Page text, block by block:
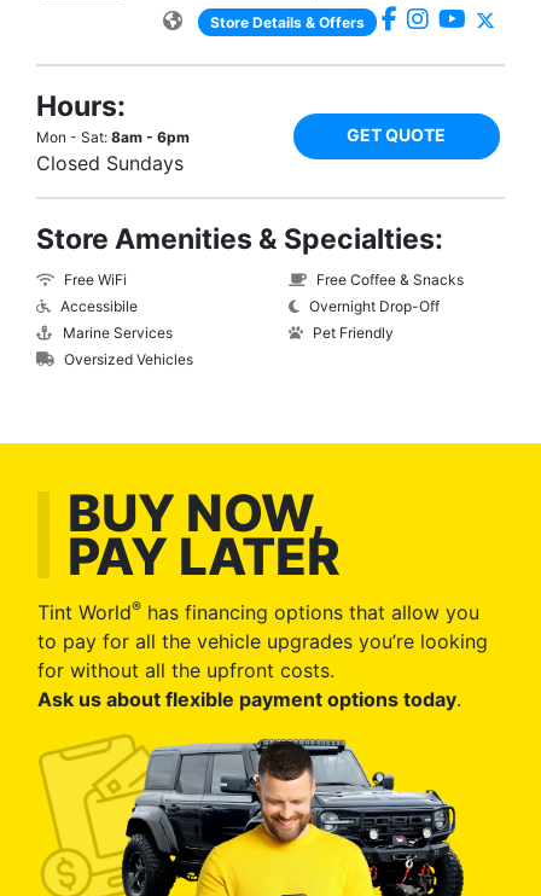
Store Details & Offers
Hours:
Mon - Sat: 8am - 6pm
Closed Sundays
GET QUOTE
Store Amenities & Specialties:
Free WiFi
Accessibile
Marine Services
Oversized Vehicles
Free Coffee & Snacks
Overnight Drop-Off
Pet Friendly
BUY NOW,
PAY LATER
Tint World® has financing options that allow you
to pay for all the vehicle upgrades you’re looking
for without all the upfront costs.
Ask us about flexible payment options today.